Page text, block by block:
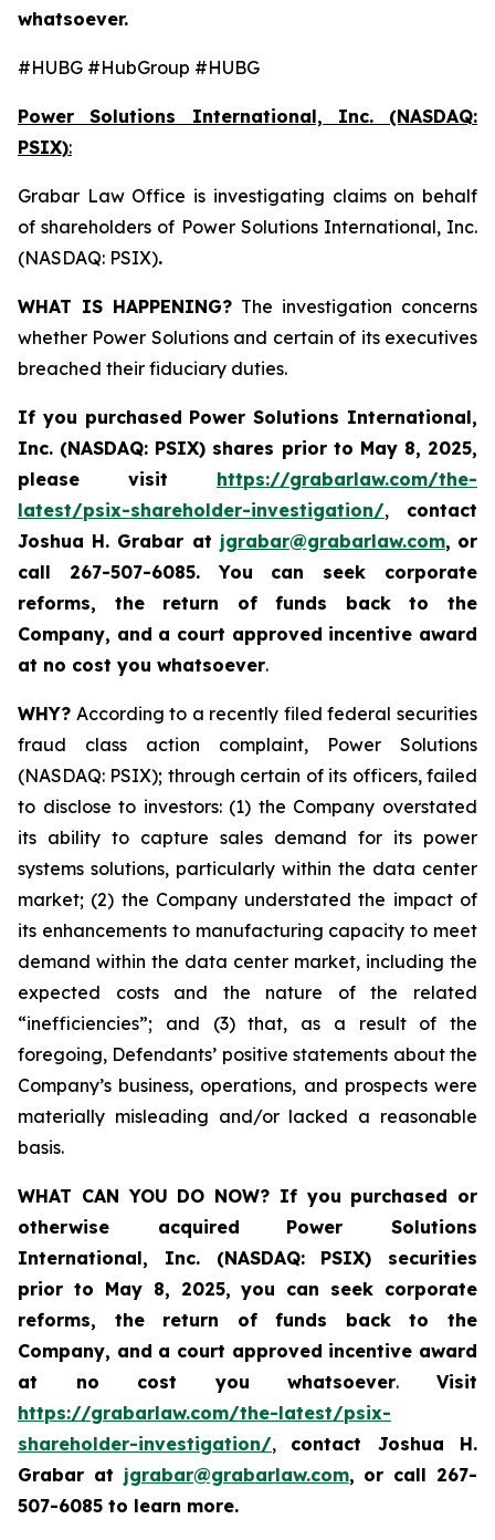
whatsoever.
#HUBG #HubGroup #HUBG
Power Solutions International, Inc. (NASDAQ:
PSIX):
Grabar Law Office is investigating claims on behalf
of shareholders of Power Solutions International, Inc.
(NASDAQ: PSIX).
WHAT IS HAPPENING? The investigation concerns
whether Power Solutions and certain of its executives
breached their fiduciary duties.
If you purchased Power Solutions International,
Inc. (NASDAQ: PSIX) shares prior to May 8, 2025,
please
visit https://grabarlaw.com/the-
latest/psix-shareholder-investigation/, contact
Joshua H. Grabar at jgrabar@grabarlaw.com, or
call 267-507-6085.You can seek corporate
reforms, the return of funds back to the
Company, and a court approved incentive award
at no cost you whatsoever.
WHY? According to a recently filed federal securities
fraud class action complaint, Power Solutions
(NASDAQ: PSIX); through certain of its officers, failed
to disclose to investors: (1) the Company overstated
its ability to capture sales demand for its power
systems solutions, particularly within the data center
market; (2) the Company understated the impact of
its enhancements to manufacturing capacity to meet
demand within the data center market, including the
expected costs and the nature of the related
“inefficiencies”; and (3) that, as a result of the
foregoing, Defendants’ positive statements about the
Company’s business, operations, and prospects were
materially misleading and/or lacked a reasonable
basis.
WHAT CAN YOU DO NOW? If you purchased or
otherwise acquired
Power Solutions
International, Inc. (NASDAQ: PSIX) securities
prior to May 8, 2025,you can seek corporate
reforms, the return of funds back to the
Company, and a court approved incentive award
at no cost you whatsoever.Visit
https://grabarlaw.com/the-latest/psix-
shareholder-investigation/, contact Joshua H.
Grabar at jgrabar@grabarlaw.com, or call 267-
507-6085 to learn more.